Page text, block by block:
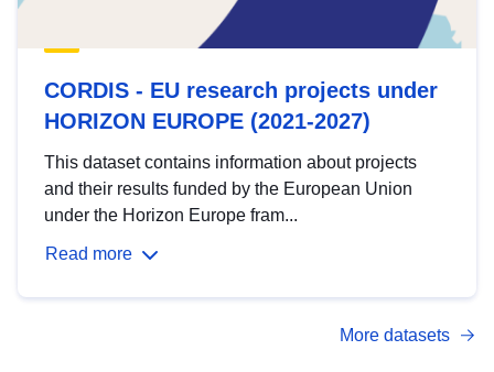
CORDIS - EU research projects under
HORIZON EUROPE (2021-2027)
This dataset contains information about projects
and their results funded by the European Union
under the Horizon Europe fram...
Read more
More datasets